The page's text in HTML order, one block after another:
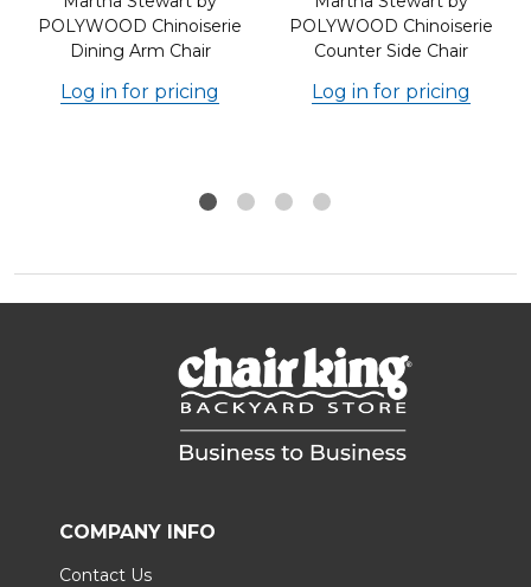
POLYWOOD Chinoiserie
Dining Arm Chair
Log in for pricing
POLYWOOD Chinoiserie
Counter Side Chair
Log in for pricing
COMPANY INFO
Contact Us